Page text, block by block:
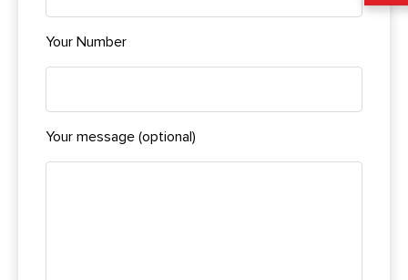
Your Number
Your message (optional)